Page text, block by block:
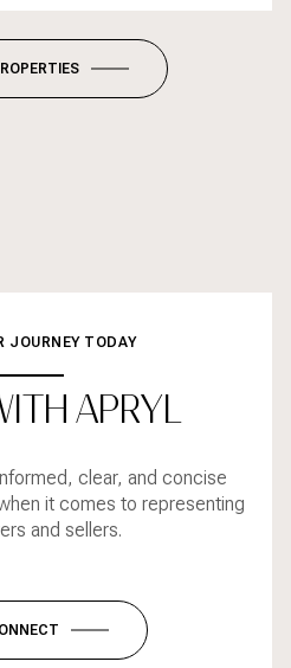
JOURNEY TODAY
APRYL
clear, and concise
it comes to representing
and sellers.